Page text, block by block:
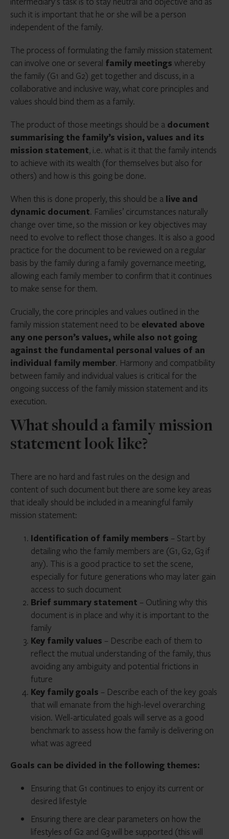
such it is important that he or she will be a person
independent of the family.
The process of formulating the family mission statement
can involve one or several family meetings whereby
the family (G1 and G2) get together and discuss, in a
collaborative and inclusive way, what core principles and
values should bind them as a family.
The product of those meetings should be a document
summarising the family’s vision, values and its
mission statement, i.e. what is it that the family intends
to achieve with its wealth (for themselves but also for
others) and how is this going be done.
When this is done properly, this should be a live and
dynamic document. Families’ circumstances naturally
change over time, so the mission or key objectives may
need to evolve to reflect those changes. It is also a good
practice for the document to be reviewed on a regular
basis by the family during a family governance meeting,
allowing each family member to confirm that it continues
to make sense for them.
Crucially, the core principles and values outlined in the
family mission statement need to be elevated above
any one person’s values, while also not going
against the fundamental personal values of an
individual family member. Harmony and compatibility
between family and individual values is critical for the
ongoing success of the family mission statement and its
execution.
What should a family mission
statement look like?
There are no hard and fast rules on the design and
content of such document but there are some key areas
that ideally should be included in a meaningful family
mission statement:
Identification of family members – Start by
detailing who the family members are (G1, G2, G3 if
any). This is a good practice to set the scene,
especially for future generations who may later gain
access to such document
Brief summary statement – Outlining why this
document is in place and why it is important to the
family
Key family values – Describe each of them to
reflect the mutual understanding of the family, thus
avoiding any ambiguity and potential frictions in
future
Key family goals – Describe each of the key goals
that will emanate from the high-level overarching
vision. Well-articulated goals will serve as a good
benchmark to assess how the family is delivering on
what was agreed
Goals can be divided in the following themes:
Ensuring that G1 continues to enjoy its current or
desired lifestyle
Ensuring there are clear parameters on how the
lifestyles of G2 and G3 will be supported (this will